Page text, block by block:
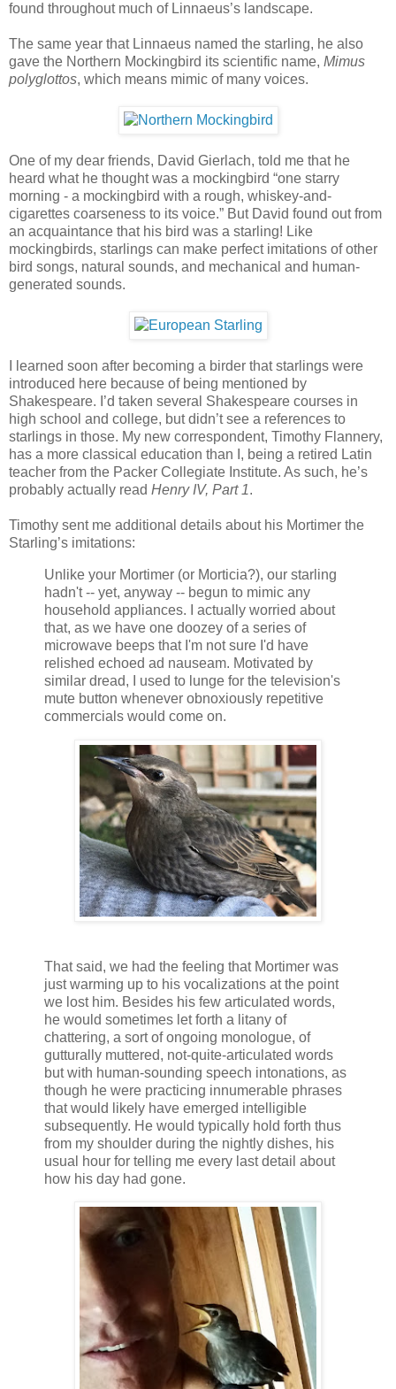
found throughout much of Linnaeus’s landscape.
The same year that Linnaeus named the starling, he also
gave the Northern Mockingbird its scientific name, Mimus
polyglottos, which means mimic of many voices.
One of my dear friends, David Gierlach, told me that he
heard what he thought was a mockingbird “one starry
morning - a mockingbird with a rough, whiskey-and-
cigarettes coarseness to its voice.” But David found out from
an acquaintance that his bird was a starling! Like
mockingbirds, starlings can make perfect imitations of other
bird songs, natural sounds, and mechanical and human-
generated sounds.
I learned soon after becoming a birder that starlings were
introduced here because of being mentioned by
Shakespeare. I’d taken several Shakespeare courses in
high school and college, but didn’t see a references to
starlings in those. My new correspondent, Timothy Flannery,
has a more classical education than I, being a retired Latin
teacher from the Packer Collegiate Institute. As such, he’s
probably actually read Henry IV, Part 1.
Timothy sent me additional details about his Mortimer the
Starling’s imitations:
Unlike your Mortimer (or Morticia?), our starling
hadn't -- yet, anyway -- begun to mimic any
household appliances. I actually worried about
that, as we have one doozey of a series of
microwave beeps that I'm not sure I'd have
relished echoed ad nauseam. Motivated by
similar dread, I used to lunge for the television's
mute button whenever obnoxiously repetitive
commercials would come on.
That said, we had the feeling that Mortimer was
just warming up to his vocalizations at the point
we lost him. Besides his few articulated words,
he would sometimes let forth a litany of
chattering, a sort of ongoing monologue, of
gutturally muttered, not-quite-articulated words
but with human-sounding speech intonations, as
though he were practicing innumerable phrases
that would likely have emerged intelligible
subsequently. He would typically hold forth thus
from my shoulder during the nightly dishes, his
usual hour for telling me every last detail about
how his day had gone.